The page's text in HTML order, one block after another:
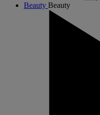
Beauty Beauty